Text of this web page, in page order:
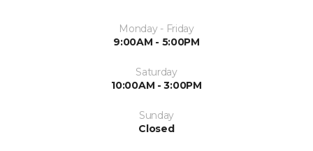
Monday - Friday
9:00AM - 5:00PM
Saturday
10:00AM - 3:00PM
Sunday
Closed